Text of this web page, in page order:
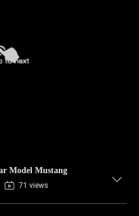
Model Mustang
71 views